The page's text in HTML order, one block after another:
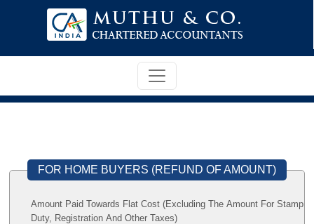
FOR HOME BUYERS (REFUND OF AMOUNT)
Amount Paid Towards Flat Cost (Excluding The Amount For Stamp
Duty, Registration And Other Taxes)